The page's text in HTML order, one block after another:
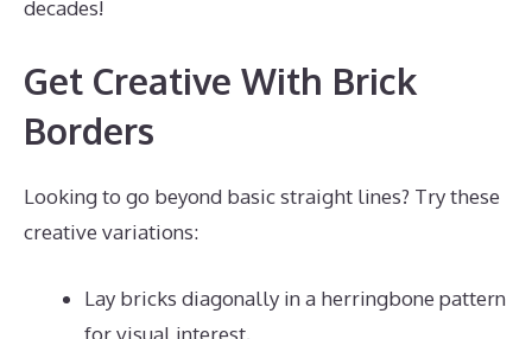
decades!
Get Creative With Brick
Borders
Looking to go beyond basic straight lines? Try these
creative variations:
Lay bricks diagonally in a herringbone pattern
for visual interest.